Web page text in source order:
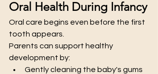
Oral Health During Infancy
Oral care begins even before the first
tooth appears.
Parents can support healthy
development by:
Gently cleaning the baby's gums